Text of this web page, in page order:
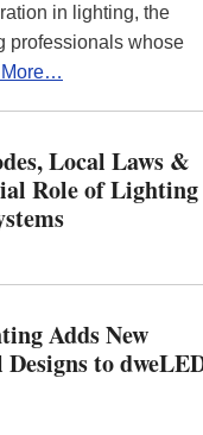
in lighting, the
professionals whose
More…
Local Laws &
Role of Lighting
Adds New
to